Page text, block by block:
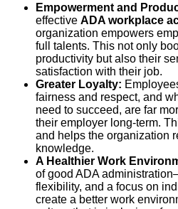
Empowerment and
effective ADA workplace
organization empowers
full talents. This not only
productivity but also their
satisfaction with their job.
Greater Loyalty:
fairness and respect, and
need to succeed, are far
their employer long-term.
and helps the organization
knowledge.
A Healthier Work
of good ADA
flexibility, and a focus on
create a better work